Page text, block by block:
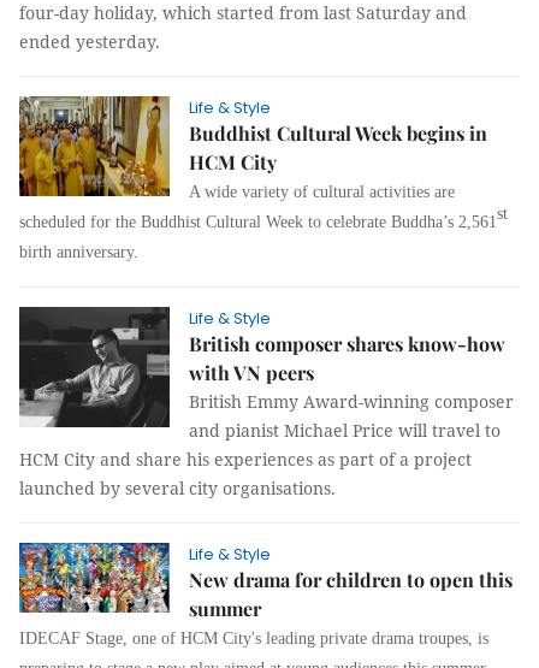
four-day holiday, which started from last Saturday and
ended yesterday.
Life & Style
Buddhist Cultural Week begins in
HCM City
A wide variety of cultural activities are
scheduled for the Buddhist Cultural Week to celebrate Buddha’s 2,561st
birth anniversary.
Life & Style
British composer shares know-how
with VN peers
British Emmy Award-winning composer
and pianist Michael Price will travel to
HCM City and share his experiences as part of a project
launched by several city organisations.
Life & Style
New drama for children to open this
summer
IDECAF Stage, one of HCM City's leading private drama troupes, is